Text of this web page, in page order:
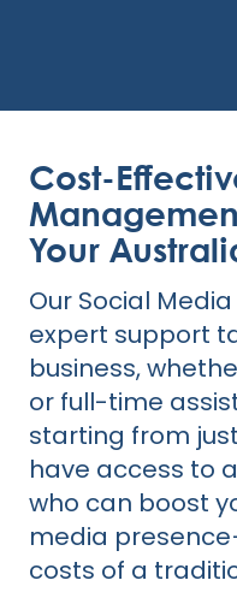
Cost-
Your
Our Social
expert support
business,
or full-time
starting from just
have access to
who can boost
media
costs of a